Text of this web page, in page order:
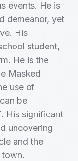
events. He is
demeanor, yet
His
student,
He is the
Masked
use of
be
His significant
uncovering
and the
town.